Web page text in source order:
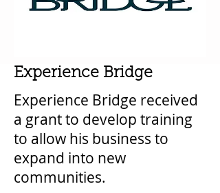
Experience Bridge
Experience Bridge received
a grant to develop training
to allow his business to
expand into new
communities.